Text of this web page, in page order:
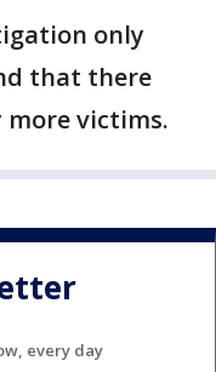
only
that there
more victims.
every day